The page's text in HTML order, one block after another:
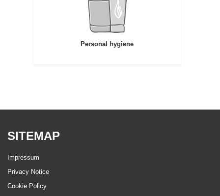
Personal hygiene
SITEMAP
Impressum
Privacy Notice
Cookie Policy